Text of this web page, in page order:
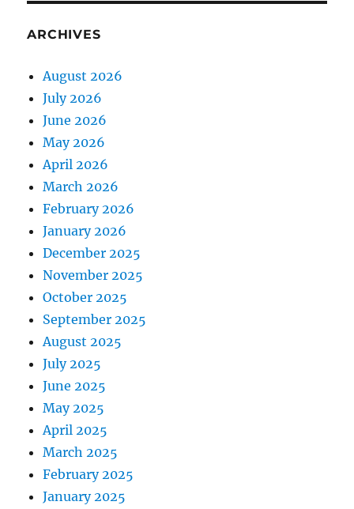
ARCHIVES
August 2026
July 2026
June 2026
May 2026
April 2026
March 2026
February 2026
January 2026
December 2025
November 2025
October 2025
September 2025
August 2025
July 2025
June 2025
May 2025
April 2025
March 2025
February 2025
January 2025